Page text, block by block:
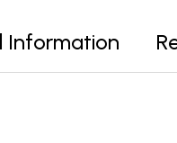
Information